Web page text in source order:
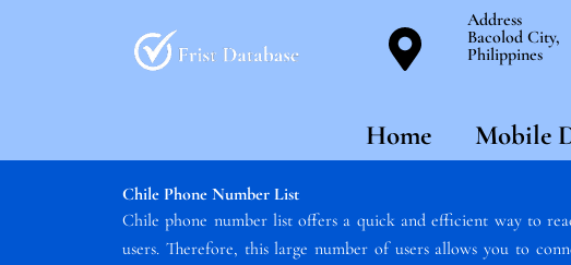
Address
Bacolod City,
Philippines
Home Mobile
Chile Phone Number List
Chile phone number list offers a quick and efficient way to
users. Therefore, this large number of users allows you to